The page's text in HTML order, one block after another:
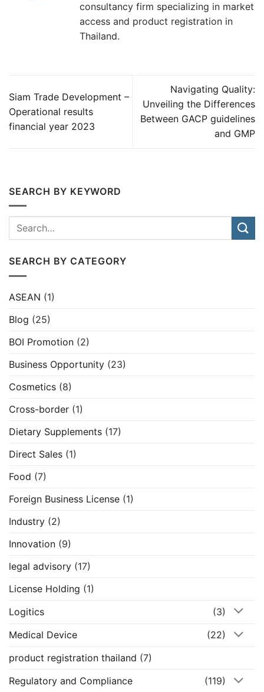
consultancy firm specializing in market
access and product registration in
Thailand.
Siam Trade Development –
Operational results
financial year 2023
Navigating Quality:
Unveiling the Differences
Between GACP guidelines
and GMP
SEARCH BY KEYWORD
SEARCH BY CATEGORY
ASEAN (1)
Blog (25)
BOI Promotion (2)
Business Opportunity (23)
Cosmetics (8)
Cross-border (1)
Dietary Supplements (17)
Direct Sales (1)
Food (7)
Foreign Business License (1)
Industry (2)
Innovation (9)
legal advisory (17)
License Holding (1)
Logitics
(3)
Medical Device
(22)
product registration thailand (7)
Regulatory and Compliance
(119)